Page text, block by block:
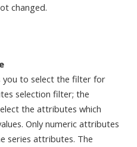
changed.
you to select the filter for
selection filter; the
the attributes which
Only numeric attributes
series attributes. The